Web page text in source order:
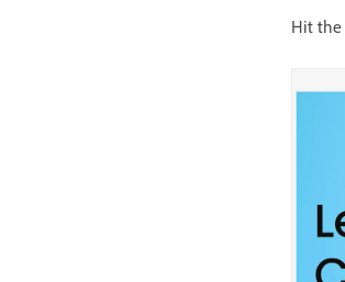
Hit the